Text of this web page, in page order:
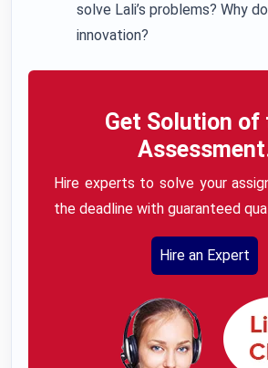
solve Lali’s problems? Why
innovation?
Get Solution of
Hire experts to solve your
the deadline with guaranteed
Hire an Expert